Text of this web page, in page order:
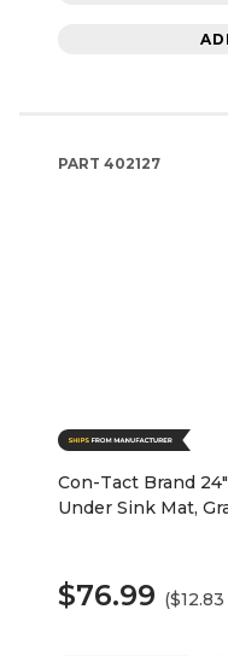
PART 402127
Con-Tact Brand
Under Sink Mat,
$76.99